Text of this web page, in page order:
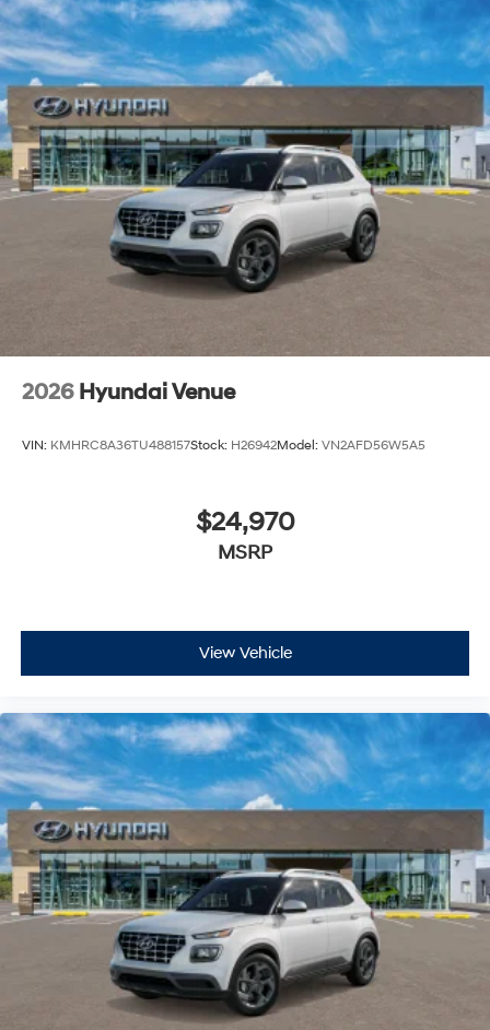
2026 Hyundai Venue
VIN: KMHRC8A36TU488157Stock: H26942Model: VN2AFD56W5A5
$24,970
MSRP
View Vehicle